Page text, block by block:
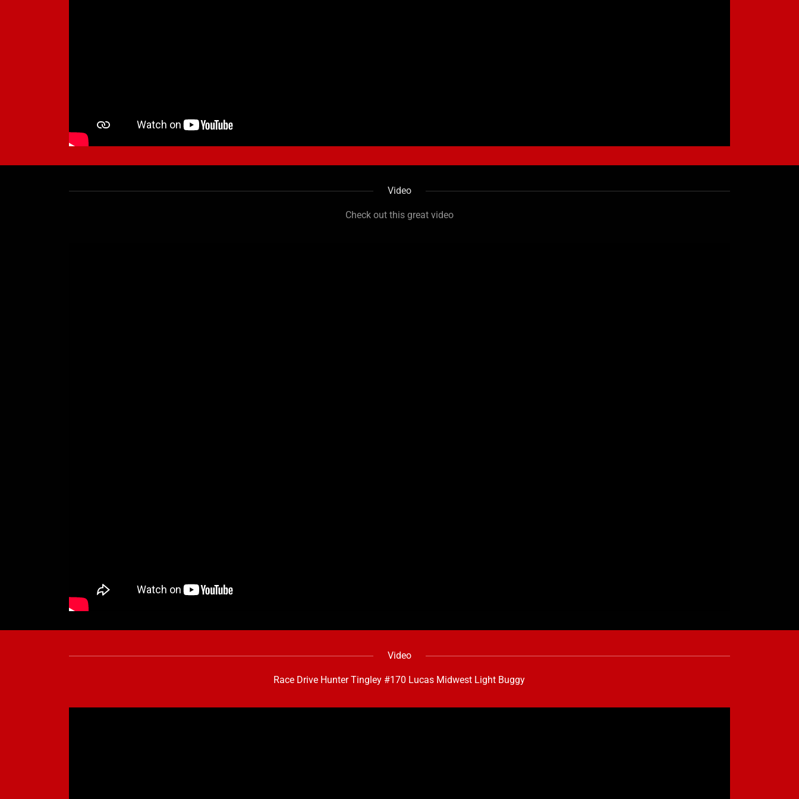
Video
Check out this great video
Video
Race Drive Hunter Tingley #170 Lucas Midwest Light Buggy